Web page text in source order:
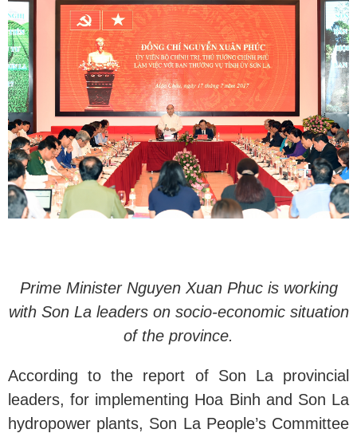
Prime Minister Nguyen Xuan Phuc is working
with Son La leaders on socio-economic situation
of the province.
According to the report of Son La provincial
leaders, for implementing Hoa Binh and Son La
hydropower plants, Son La People’s Committee